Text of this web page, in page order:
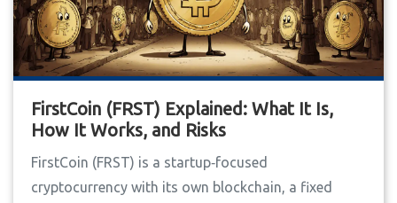
FirstCoin (FRST) Explained: What It Is,
How It Works, and Risks
FirstCoin (FRST) is a startup‑focused
cryptocurrency with its own blockchain, a fixed